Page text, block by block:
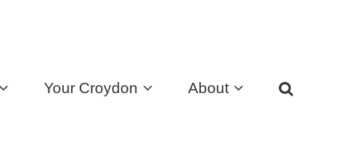
Your Croydon About